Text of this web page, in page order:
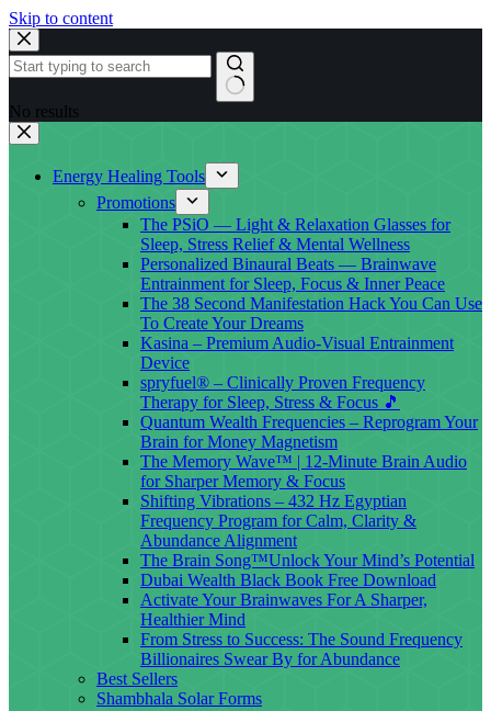
Skip to content
No results
Energy Healing Tools
Promotions
The PSiO — Light & Relaxation Glasses for
Sleep, Stress Relief & Mental Wellness
Personalized Binaural Beats — Brainwave
Entrainment for Sleep, Focus & Inner Peace
The 38 Second Manifestation Hack You Can Use
To Create Your Dreams
Kasina – Premium Audio-Visual Entrainment
Device
spryfuel® – Clinically Proven Frequency
Therapy for Sleep, Stress & Focus 🎵
Quantum Wealth Frequencies – Reprogram Your
Brain for Money Magnetism
The Memory Wave™ | 12-Minute Brain Audio
for Sharper Memory & Focus
Shifting Vibrations – 432 Hz Egyptian
Frequency Program for Calm, Clarity &
Abundance Alignment
The Brain Song™Unlock Your Mind’s Potential
Dubai Wealth Black Book Free Download
Activate Your Brainwaves For A Sharper,
Healthier Mind
From Stress to Success: The Sound Frequency
Billionaires Swear By for Abundance
Best Sellers
Shambhala Solar Forms